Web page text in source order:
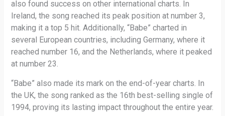
also found success on other international charts. In
Ireland, the song reached its peak position at number 3,
making it a top 5 hit. Additionally, “Babe” charted in
several European countries, including Germany, where it
reached number 16, and the Netherlands, where it peaked
at number 23.
“Babe” also made its mark on the end-of-year charts. In
the UK, the song ranked as the 16th best-selling single of
1994, proving its lasting impact throughout the entire year.